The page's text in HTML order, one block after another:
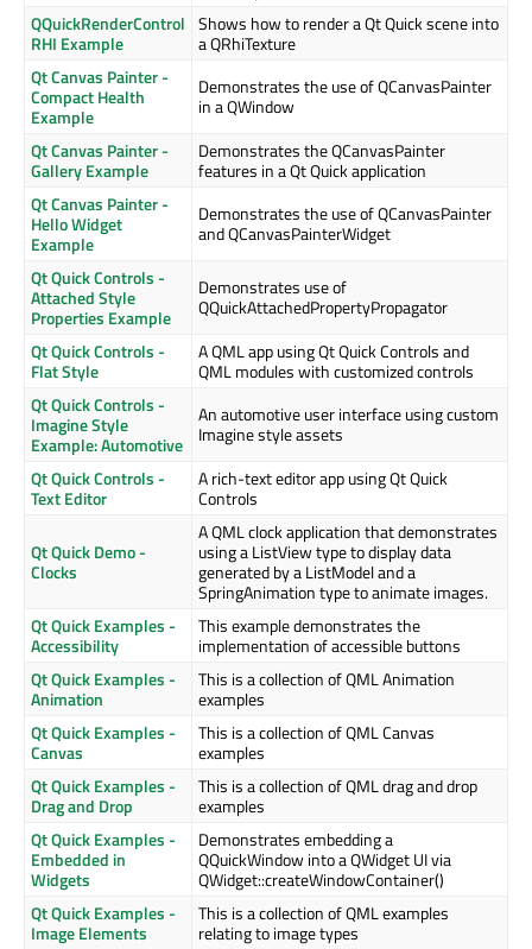
QQuickRenderControl
RHI Example
Shows how to render a Qt Quick scene into
a QRhiTexture
Qt Canvas Painter -
Compact Health
Example
Demonstrates the use of QCanvasPainter
in a QWindow
Qt Canvas Painter -
Gallery Example
Demonstrates the QCanvasPainter
features in a Qt Quick application
Qt Canvas Painter -
Hello Widget
Example
Demonstrates the use of QCanvasPainter
and QCanvasPainterWidget
Qt Quick Controls -
Attached Style
Properties Example
Demonstrates use of
QQuickAttachedPropertyPropagator
Qt Quick Controls -
Flat Style
A QML app using Qt Quick Controls and
QML modules with customized controls
Qt Quick Controls -
Imagine Style
Example: Automotive
An automotive user interface using custom
Imagine style assets
Qt Quick Controls -
Text Editor
A rich-text editor app using Qt Quick
Controls
Qt Quick Demo -
Clocks
A QML clock application that demonstrates
using a ListView type to display data
generated by a ListModel and a
SpringAnimation type to animate images.
Qt Quick Examples -
Accessibility
This example demonstrates the
implementation of accessible buttons
Qt Quick Examples -
Animation
This is a collection of QML Animation
examples
Qt Quick Examples -
Canvas
This is a collection of QML Canvas
examples
Qt Quick Examples -
Drag and Drop
This is a collection of QML drag and drop
examples
Qt Quick Examples -
Embedded in
Widgets
Demonstrates embedding a
QQuickWindow into a QWidget UI via
QWidget::createWindowContainer()
Qt Quick Examples -
Image Elements
This is a collection of QML examples
relating to image types